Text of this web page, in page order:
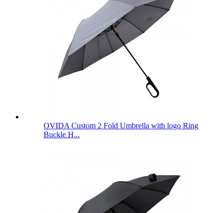
OVIDA Custom 2 Fold Umbrella with logo Ring
Buckle H...